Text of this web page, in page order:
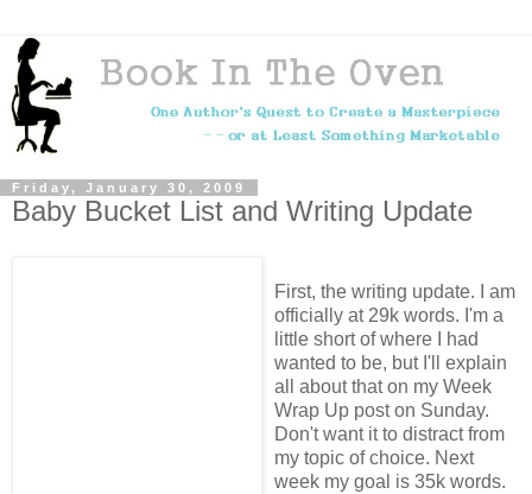
Friday, January 30, 2009
Baby Bucket List and Writing Update
First, the writing update. I am
officially at 29k words. I'm a
little short of where I had
wanted to be, but I'll explain
all about that on my Week
Wrap Up post on Sunday.
Don't want it to distract from
my topic of choice. Next
week my goal is 35k words.